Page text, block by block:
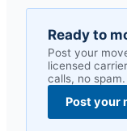
Ready to
Post your
licensed
calls, no spam.
Post your